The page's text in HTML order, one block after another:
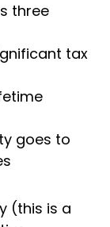
three
tax
goes to
(this is a